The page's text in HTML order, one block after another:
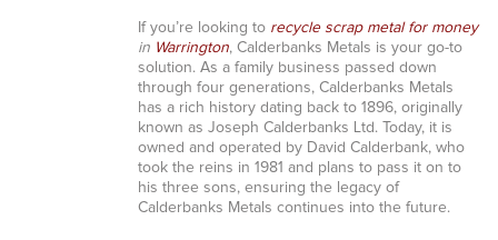
If you’re looking to recycle scrap metal for money
in Warrington, Calderbanks Metals is your go-to
solution. As a family business passed down
through four generations, Calderbanks Metals
has a rich history dating back to 1896, originally
known as Joseph Calderbanks Ltd. Today, it is
owned and operated by David Calderbank, who
took the reins in 1981 and plans to pass it on to
his three sons, ensuring the legacy of
Calderbanks Metals continues into the future.